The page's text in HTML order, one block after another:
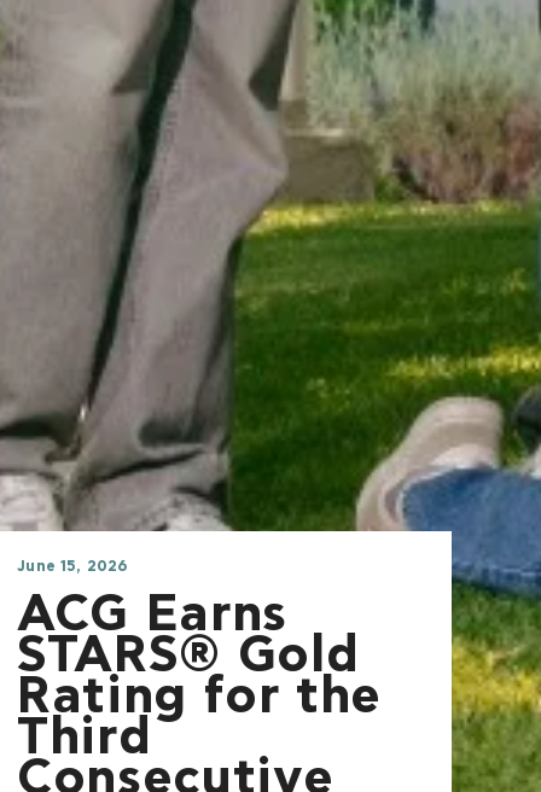
June 15, 2026
ACG Earns
STARS® Gold
Rating for the
Third
Consecutive